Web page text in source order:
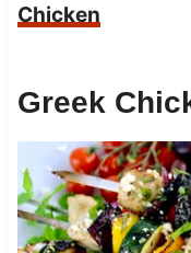
Chicken
Greek